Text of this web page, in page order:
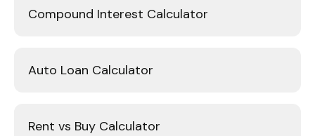
Compound Interest Calculator
Auto Loan Calculator
Rent vs Buy Calculator